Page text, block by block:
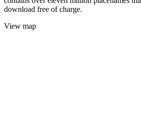
download free of charge.
View map